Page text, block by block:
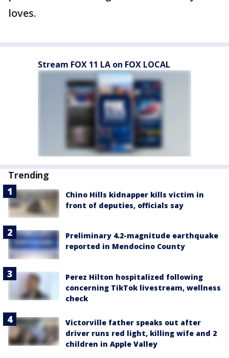
loves.
Stream FOX 11 LA on FOX LOCAL
Trending
Chino Hills kidnapper kills victim in
front of deputies, officials say
Preliminary 4.2-magnitude earthquake
reported in Mendocino County
Perez Hilton hospitalized following
concerning TikTok livestream, wellness
check
Victorville father speaks out after
driver runs red light, killing wife and 2
children in Apple Valley